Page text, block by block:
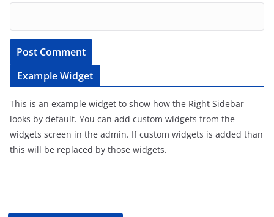
Example Widget
This is an example widget to show how the Right Sidebar
looks by default. You can add custom widgets from the
widgets screen in the admin. If custom widgets is added than
this will be replaced by those widgets.